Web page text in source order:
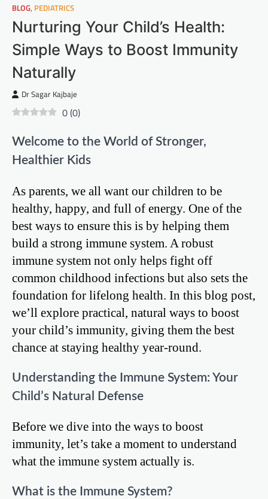
BLOG, PEDIATRICS
Nurturing Your Child’s Health:
Simple Ways to Boost Immunity
Naturally
Dr Sagar Kajbaje
0(0)
Welcome to the World of Stronger,
Healthier Kids
As parents, we all want our children to be
healthy, happy, and full of energy. One of the
best ways to ensure this is by helping them
build a strong immune system. A robust
immune system not only helps fight off
common childhood infections but also sets the
foundation for lifelong health. In this blog post,
we’ll explore practical, natural ways to boost
your child’s immunity, giving them the best
chance at staying healthy year-round.
Understanding the Immune System: Your
Child’s Natural Defense
Before we dive into the ways to boost
immunity, let’s take a moment to understand
what the immune system actually is.
What is the Immune System?